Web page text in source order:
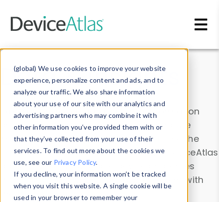
(global) We use cookies to improve your website
experience, personalize content and ads, and to
analyze our traffic. We also share information
about your use of our site with our analytics and
advertising partners who may combine it with
other information you’ve provided them with or
that they’ve collected from your use of their
services. To find out more about the cookies we
use, see our Privacy Policy.
If you decline, your information won’t be tracked
when you visit this website. A single cookie will be
used in your browser to remember your
Data & Insights
Explore our device data. Drill into information
and properties on all devices or contribute
information with theDevice Browser
. Use the
Data Explorerto explore and analyze DeviceAtlas
data. Check our available device properties
from ourProperty List. Test a User-Agent with
theHTTP Headers Parser.